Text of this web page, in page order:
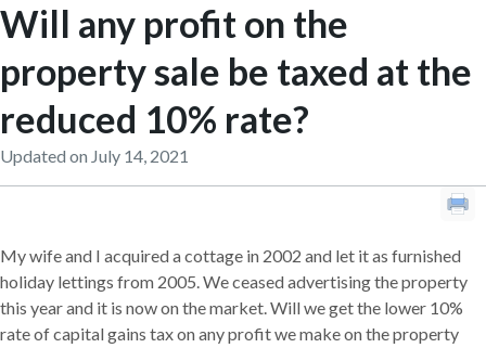
Will any profit on the
property sale be taxed at the
reduced 10% rate?
Updated on July 14, 2021
My wife and I acquired a cottage in 2002 and let it as furnished
holiday lettings from 2005. We ceased advertising the property
this year and it is now on the market. Will we get the lower 10%
rate of capital gains tax on any profit we make on the property